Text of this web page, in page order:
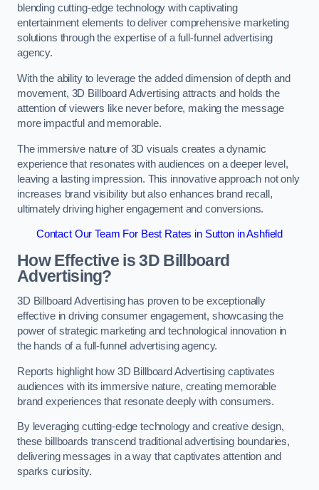
blending cutting-edge technology with captivating
entertainment elements to deliver comprehensive marketing
solutions through the expertise of a full-funnel advertising
agency.
With the ability to leverage the added dimension of depth and
movement, 3D Billboard Advertising attracts and holds the
attention of viewers like never before, making the message
more impactful and memorable.
The immersive nature of 3D visuals creates a dynamic
experience that resonates with audiences on a deeper level,
leaving a lasting impression. This innovative approach not only
increases brand visibility but also enhances brand recall,
ultimately driving higher engagement and conversions.
Contact Our Team For Best Rates in Sutton in Ashfield
How Effective is 3D Billboard
Advertising?
3D Billboard Advertising has proven to be exceptionally
effective in driving consumer engagement, showcasing the
power of strategic marketing and technological innovation in
the hands of a full-funnel advertising agency.
Reports highlight how 3D Billboard Advertising captivates
audiences with its immersive nature, creating memorable
brand experiences that resonate deeply with consumers.
By leveraging cutting-edge technology and creative design,
these billboards transcend traditional advertising boundaries,
delivering messages in a way that captivates attention and
sparks curiosity.